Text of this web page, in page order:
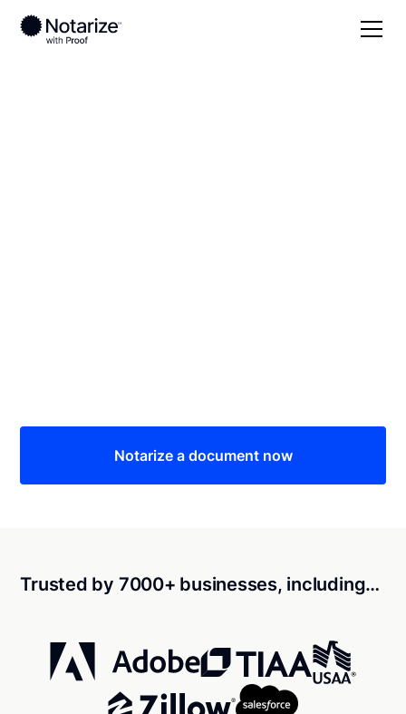
Notarize a document now
Trusted by 7000+ businesses, including…